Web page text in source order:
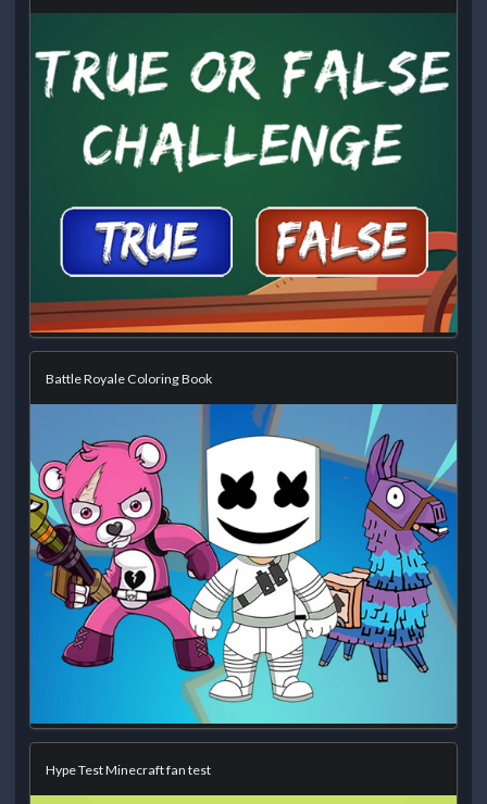
Battle Royale Coloring Book
Hype Test Minecraft fan test